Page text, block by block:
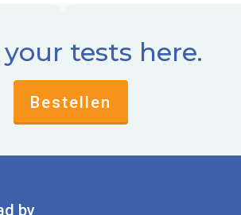
tests here.
Bestellen
bv